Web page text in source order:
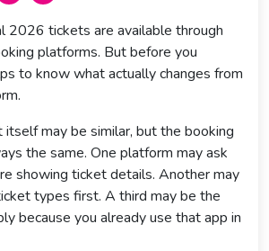
2026 tickets are available through
platforms. But before you
to know what actually changes from
may be similar, but the booking
the same. One platform may ask
showing ticket details. Another may
types first. A third may be the
because you already use that app in